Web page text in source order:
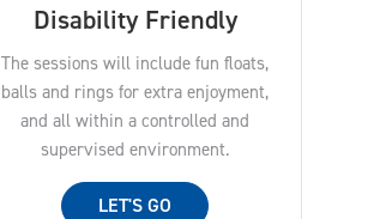
Disability Friendly
The sessions will include fun floats,
balls and rings for extra enjoyment,
and all within a controlled and
supervised environment.
LET'S GO